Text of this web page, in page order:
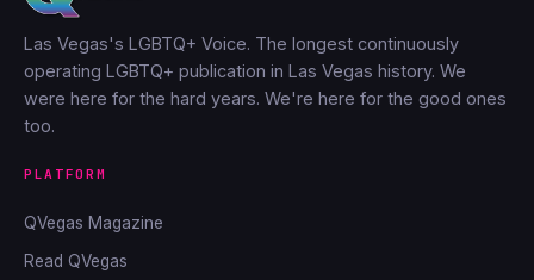
Las Vegas's LGBTQ+ Voice. The longest continuously
operating LGBTQ+ publication in Las Vegas history. We
were here for the hard years. We're here for the good ones
too.
PLATFORM
QVegas Magazine
Read QVegas